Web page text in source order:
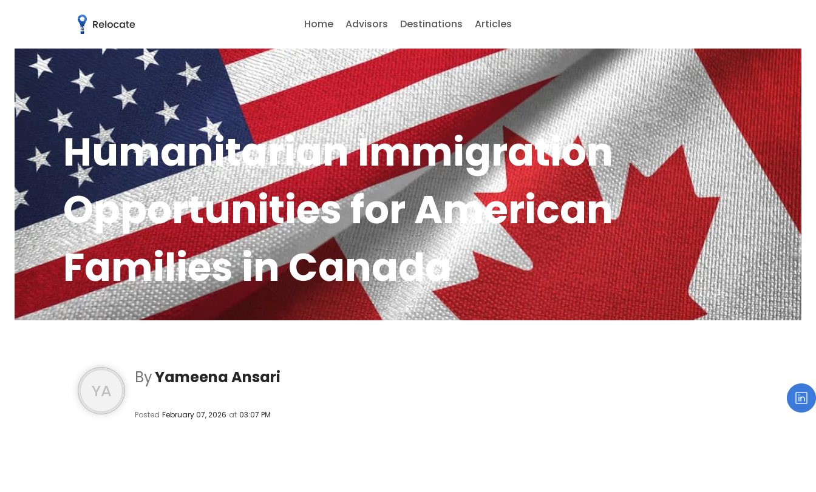
Home Advisors Destinations Articles
Humanitarian Immigration
Opportunities for American
Families in Canada
YA
ByYameena Ansari
Posted February 07, 2026 at 03:07 PM